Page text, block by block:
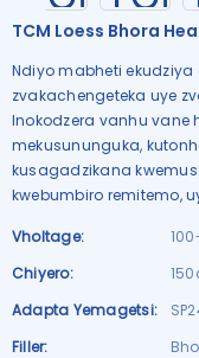
TCM Loess Bhora
Ndiyo mabheti ekudziya
zvakachengeteka uye
Inokodzera vanhu vane
mekusununguka,
kusagadzikana
kwebumbiro remitemo,
Vholtage:
Chiyero:
Adapta Yemagetsi:
Filler: